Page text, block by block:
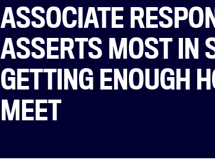
ASSOCIATE
ASSERTS MOST IN
GETTING ENOUGH
MEET